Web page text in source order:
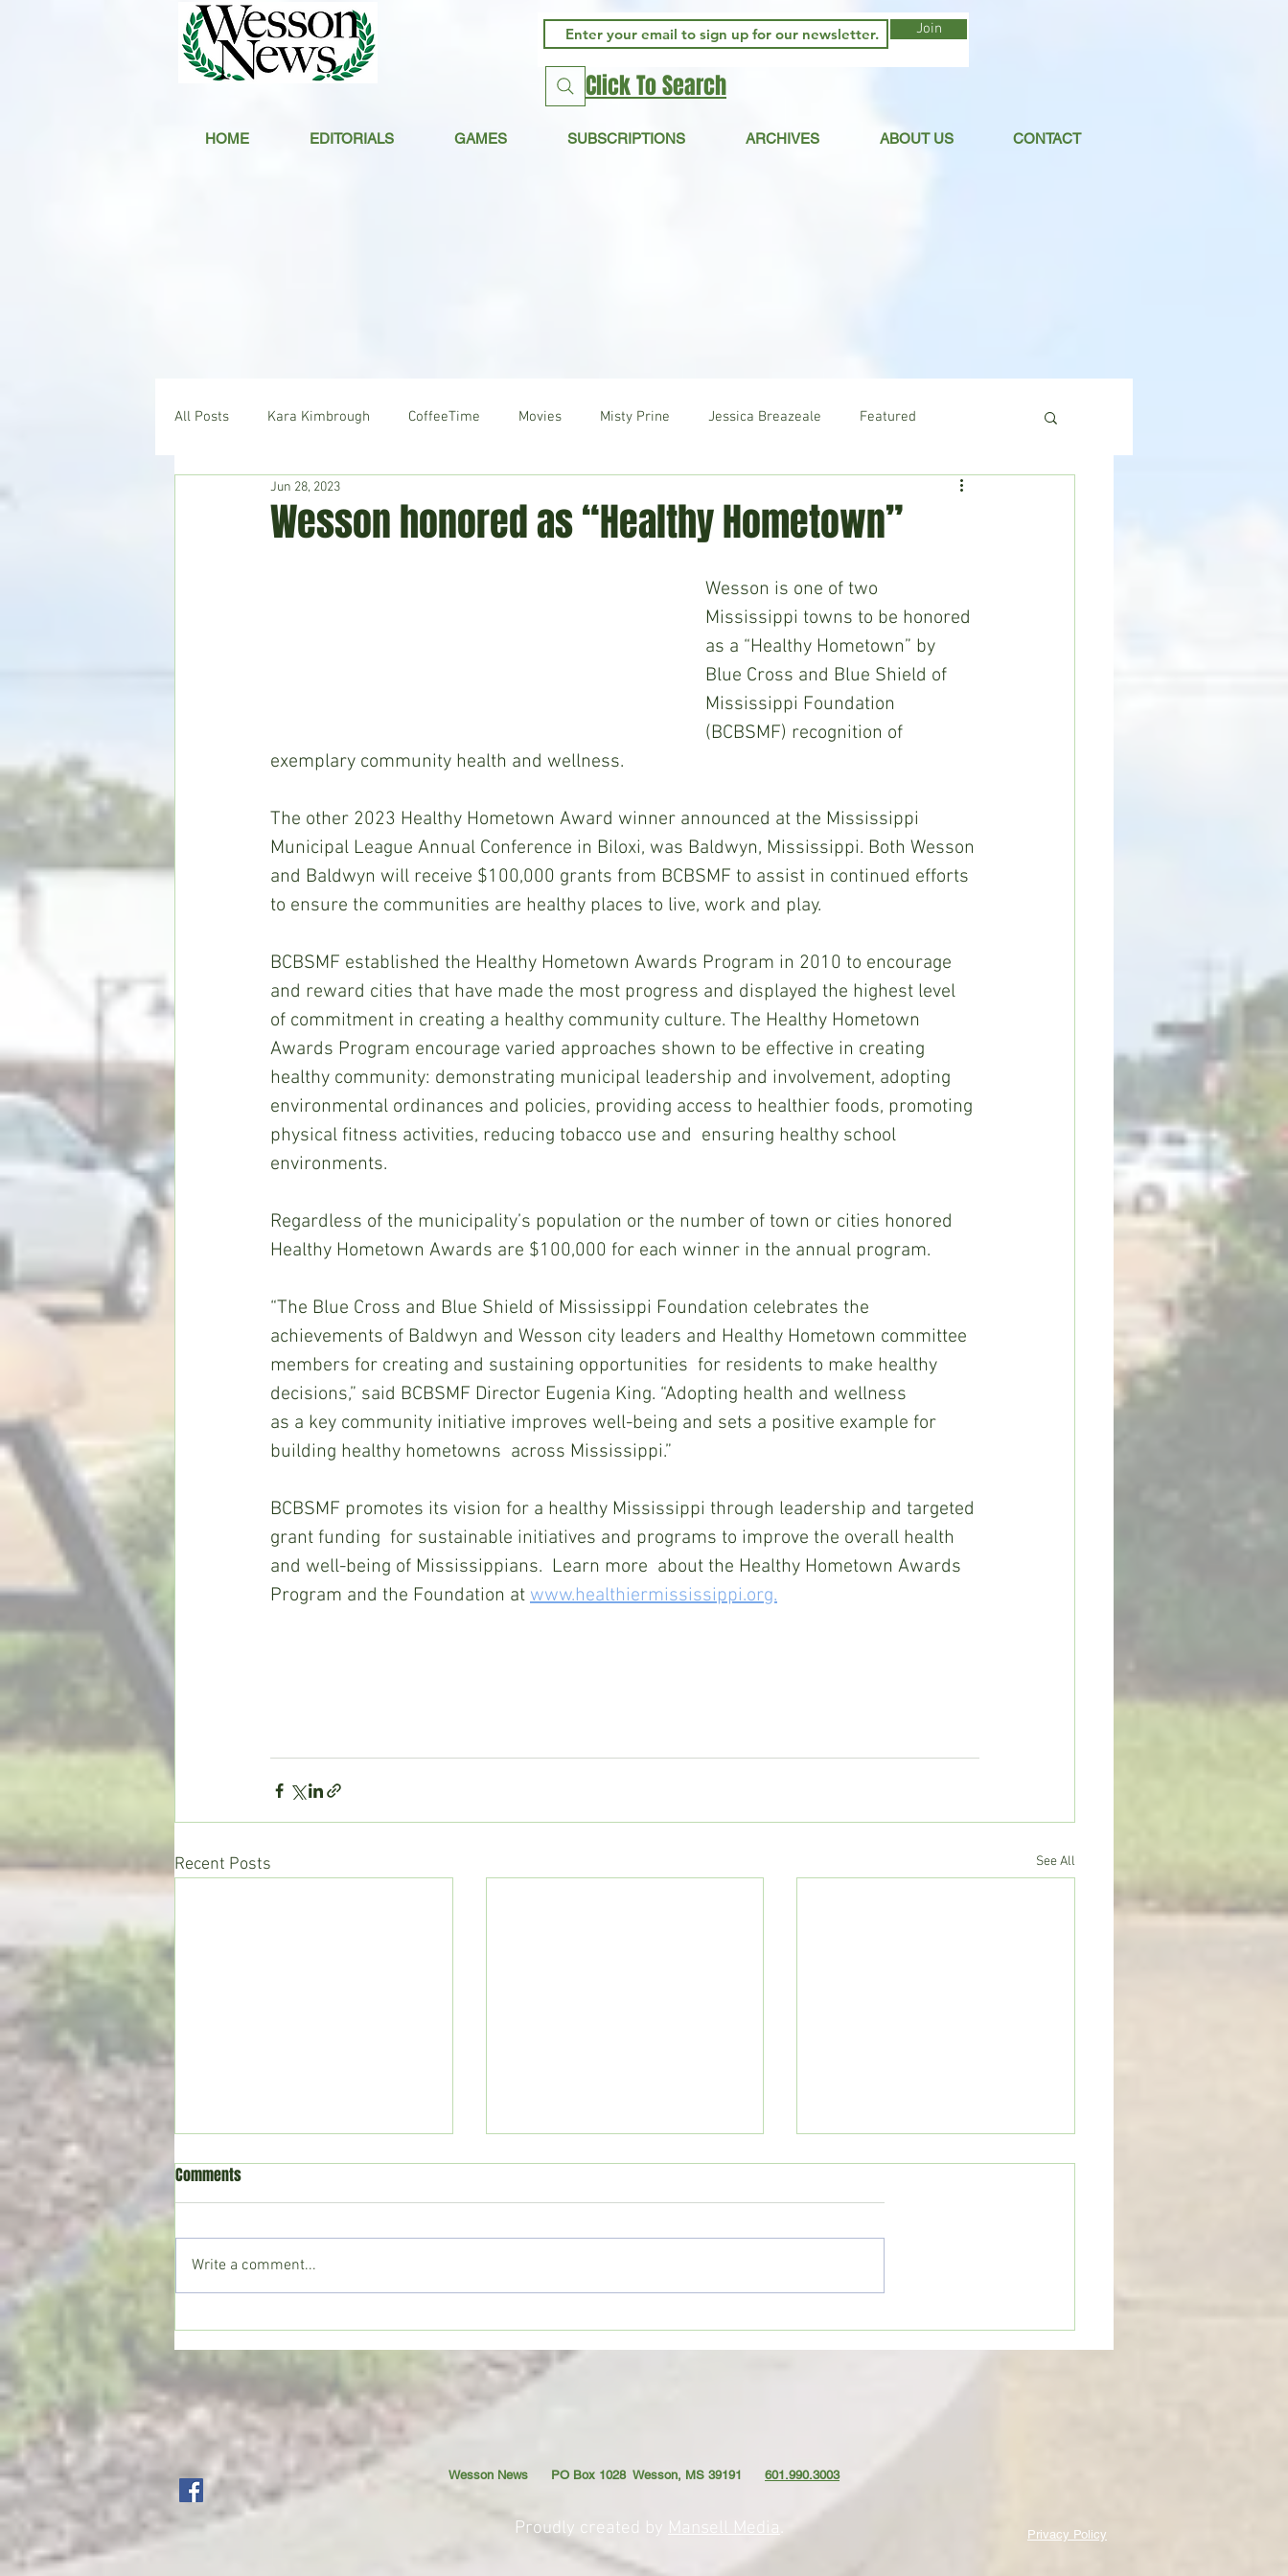
HOME EDITORIALS GAMES SUBSCRIPTIONS ARCHIVES ABOUT US CONTACT
Join
Click To Search
All Posts Kara Kimbrough CoffeeTime Movies Misty Prine Jessica Breazeale Featured
Hudson's Journey News
Wesson honored as “Healthy Hometown”
Jun 28, 2023
Wesson is one of two
Mississippi towns to be honored
as a “Healthy Hometown” by
Blue Cross and Blue Shield of
Mississippi Foundation
(BCBSMF) recognition of
exemplary community health and wellness.
The other 2023 Healthy Hometown Award winner announced at the Mississippi
Municipal League Annual Conference in Biloxi, was Baldwyn, Mississippi. Both Wesson
and Baldwyn will receive $100,000 grants from BCBSMF to assist in continued efforts
to ensure the communities are healthy places to live, work and play.
BCBSMF established the Healthy Hometown Awards Program in 2010 to encourage
and reward cities that have made the most progress and displayed the highest level
of commitment in creating a healthy community culture. The Healthy Hometown
Awards Program encourage varied approaches shown to be effective in creating
healthy community: demonstrating municipal leadership and involvement, adopting
environmental ordinances and policies, providing access to healthier foods, promoting
physical fitness activities, reducing tobacco use and  ensuring healthy school
environments.
Regardless of the municipality’s population or the number of town or cities honored
Healthy Hometown Awards are $100,000 for each winner in the annual program.
“The Blue Cross and Blue Shield of Mississippi Foundation celebrates the
achievements of Baldwyn and Wesson city leaders and Healthy Hometown committee
members for creating and sustaining opportunities  for residents to make healthy
decisions,” said BCBSMF Director Eugenia King. “Adopting health and wellness
as a key community initiative improves well-being and sets a positive example for
building healthy hometowns  across Mississippi.”
BCBSMF promotes its vision for a healthy Mississippi through leadership and targeted
grant funding  for sustainable initiatives and programs to improve the overall health
and well-being of Mississippians.  Learn more  about the Healthy Hometown Awards
Program and the Foundation at www.healthiermississippi.org.
Recent Posts See All
Crystal Springs man killed in
single-vehicle crash on I-55
Movie Review: “Spider-Man:
Brand New Day”
CoffeeTime: “WHEN SOMEONE LIES
TO YOU”
Comments
Write a comment...
Wesson News PO Box 1028 Wesson, MS 39191 601.990.3003
Privacy Policy
Proudly created by Mansell Media.